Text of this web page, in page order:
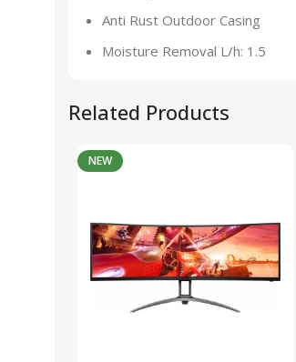
Anti Rust Outdoor Casing
Moisture Removal L/h: 1.5
Related Products
NEW